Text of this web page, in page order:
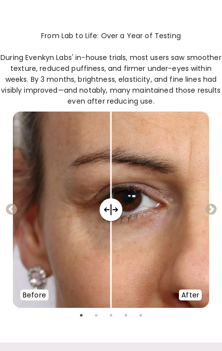
From Lab to Life: Over a Year of Testing
During Evenkyn Labs' in-house trials, most users saw smoother
texture, reduced puffiness, and firmer under-eyes within
weeks. By 3 months, brightness, elasticity, and fine lines had
visibly improved—and notably, many maintained those results
even after reducing use.
Before After